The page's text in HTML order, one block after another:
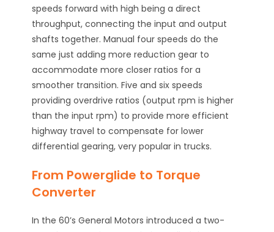
speeds forward with high being a direct
throughput, connecting the input and output
shafts together. Manual four speeds do the
same just adding more reduction gear to
accommodate more closer ratios for a
smoother transition. Five and six speeds
providing overdrive ratios (output rpm is higher
than the input rpm) to provide more efficient
highway travel to compensate for lower
differential gearing, very popular in trucks.
From Powerglide to Torque
Converter
In the 60’s General Motors introduced a two-